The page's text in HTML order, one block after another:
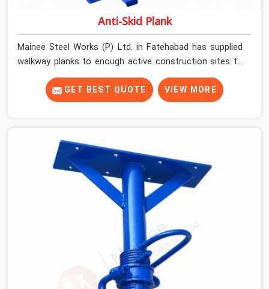
Anti-Skid Plank
Mainee Steel Works (P) Ltd. in Fatehabad has supplied
walkway planks to enough active construction sites to
know that a slip on an elevated platform is not a freak
accident; it is a surface condition that was present
before the worker ever stepped onto it. In Fatehabad,
erected on the next project without anyone formally
retiring them. If you are looking for Anti Skid Plank
Rental Services in Fatehabad, despite being based in
Noida, we assess surface grip condition, plank
deflection, and locking mechanism integrity before every
dispatch. Workers in Fatehabad moving materials
across elevated walkways at height are making every
step on a surface assumption that the plank can no
longer honour. In Fatehabad, that gap between assumed
grip and actual grip is where incidents happen.
GET BEST QUOTE VIEW MORE